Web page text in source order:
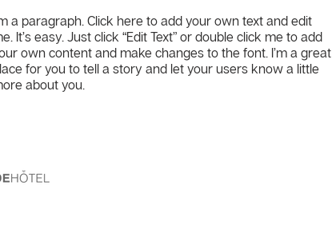
a paragraph. Click here to add your own text and edit
It’s easy. Just click “Edit Text” or double click me to add
own content and make changes to the font. I’m a great
for you to tell a story and let your users know a little
about you.